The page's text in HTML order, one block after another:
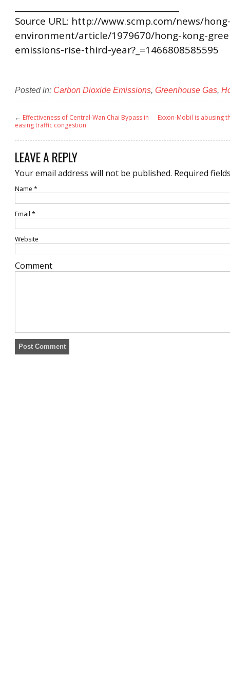
Source URL: http://www.scmp.com/news/
environment/article/1979670/hong-kong-
emissions-rise-third-year?_=1466808585595
Posted in: Carbon Dioxide Emissions, Greenhouse Gas,
← Effectiveness of Central-Wan Chai Bypass in
easing traffic congestion
Exxon-Mobil is abusing
LEAVE A REPLY
Your email address will not be published. Required
Name *
Email *
Website
Comment